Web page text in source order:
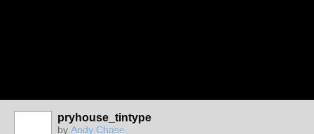
pryhouse_tintype
by Andy Chase